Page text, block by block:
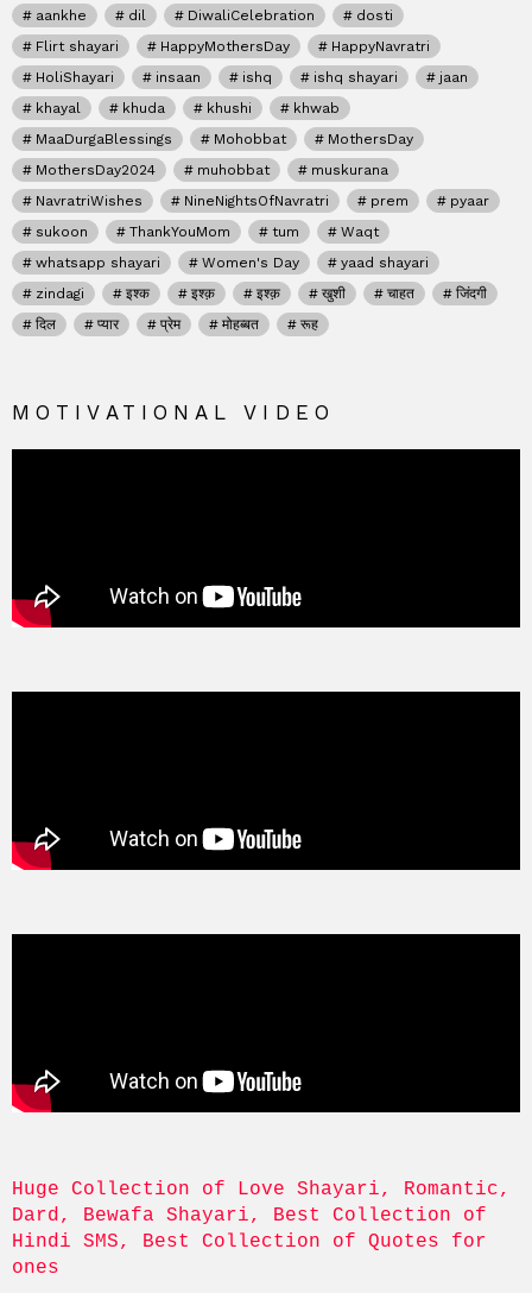
aankhe dil DiwaliCelebration
dosti
Flirt shayari
HappyMothersDay
HappyNavratri
HoliShayari
insaan ishq ishq shayari
jaan
khayal
khuda khushi
khwab
MaaDurgaBlessings
Mohobbat
MothersDay
MothersDay2024
muhobbat
muskurana
NavratriWishes
NineNightsOfNavratri prem
pyaar
sukoon
ThankYouMom tum
Waqt
whatsapp shayari
Women's Day
yaad shayari
zindagi
इश्क इश्क़ इश्क़ खुशी चाहत
जिंदगी
दिल
प्यार प्रेम मोहब्बत रूह
MOTIVATIONAL VIDEO
Huge Collection of Love Shayari, Romantic,
Dard, Bewafa Shayari, Best Collection of
Hindi SMS, Best Collection of Quotes for
ones